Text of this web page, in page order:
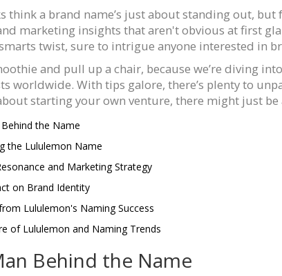
think a brand name’s just about standing out,
marketing insights that aren't obvious at first
twist, sure to intrigue anyone interested in
and pull up a chair, because we’re diving
worldwide. With tips galore, there’s plenty to
starting your own venture, there might just
the Name
the Lululemon Name
and Marketing Strategy
on Brand Identity
Lululemon's Naming Success
of Lululemon and Naming Trends
Behind the Name